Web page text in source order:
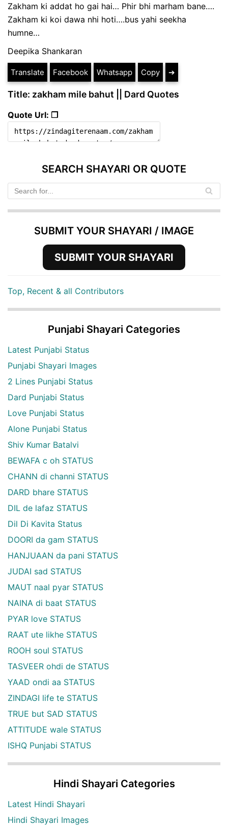
Zakham ki addat ho gai hai… Phir bhi marham bane….
Zakham ki koi dawa nhi hoti….bus yahi seekha
humne…
Deepika Shankaran
Translate Facebook Whatsapp Copy ➔
Title: zakham mile bahut || Dard Quotes
Quote Url: ❐
SEARCH SHAYARI OR QUOTE
SUBMIT YOUR SHAYARI / IMAGE
SUBMIT YOUR SHAYARI
Top, Recent & all Contributors
Punjabi Shayari Categories
Latest Punjabi Status
Punjabi Shayari Images
2 Lines Punjabi Status
Dard Punjabi Status
Love Punjabi Status
Alone Punjabi Status
Shiv Kumar Batalvi
BEWAFA c oh STATUS
CHANN di channi STATUS
DARD bhare STATUS
DIL de lafaz STATUS
Dil Di Kavita Status
DOORI da gam STATUS
HANJUAAN da pani STATUS
JUDAI sad STATUS
MAUT naal pyar STATUS
NAINA di baat STATUS
PYAR love STATUS
RAAT ute likhe STATUS
ROOH soul STATUS
TASVEER ohdi de STATUS
YAAD ondi aa STATUS
ZINDAGI life te STATUS
TRUE but SAD STATUS
ATTITUDE wale STATUS
ISHQ Punjabi STATUS
Hindi Shayari Categories
Latest Hindi Shayari
Hindi Shayari Images